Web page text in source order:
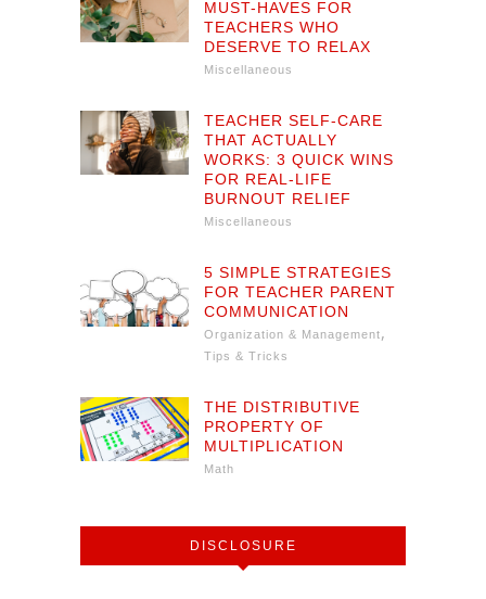
MUST-HAVES FOR
TEACHERS WHO
DESERVE TO RELAX
Miscellaneous
TEACHER SELF-CARE
THAT ACTUALLY
WORKS: 3 QUICK WINS
FOR REAL-LIFE
BURNOUT RELIEF
Miscellaneous
5 SIMPLE STRATEGIES
FOR TEACHER PARENT
COMMUNICATION
Organization & Management,
Tips & Tricks
THE DISTRIBUTIVE
PROPERTY OF
MULTIPLICATION
Math
DISCLOSURE